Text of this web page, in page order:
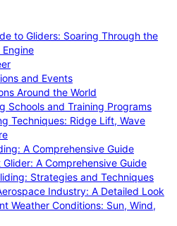
to Gliders: Soaring Through the
and Events
Around the World
Schools and Training Programs
Techniques: Ridge Lift, Wave
A Comprehensive Guide
Glider: A Comprehensive Guide
Strategies and Techniques
Industry: A Detailed Look
Weather Conditions: Sun, Wind,